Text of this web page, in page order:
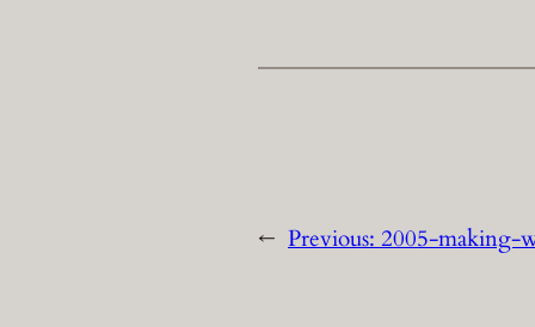
← Previous:2005-making-